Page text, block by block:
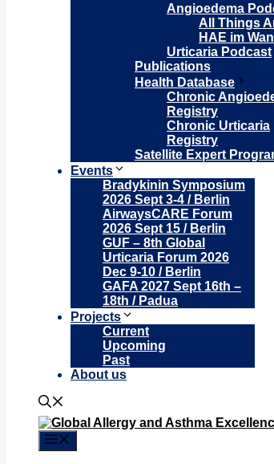
Angioedema
All Things
HAE im
Urticaria Podcast
Publications
Health Database
Chronic
Registry
Chronic Urticaria
Registry
Satellite Expert
Events
Bradykinin Symposium
2026 Sept 3-4 / Berlin
AirwaysCARE Forum
2026 Sept 15 / Berlin
GUF – 8th Global
Urticaria Forum 2026
Dec 9-10 / Berlin
GAFA 2027 Sept 16th –
18th / Padua
Projects
Current
Upcoming
Past
About us